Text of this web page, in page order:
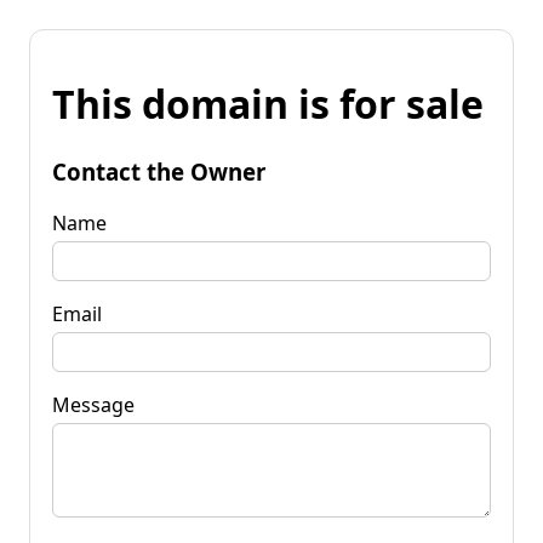
This domain is for sale
Contact the Owner
Name
Email
Message